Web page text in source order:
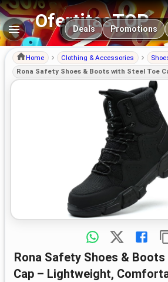
OfertitasTOP
Main navigation
Deals Promotions
Home Clothing & Accessories
Rona Safety Shoes & Boots with Steel Toe
Rona Safety Shoes & Boots with Steel Toe
Cap – Lightweight,